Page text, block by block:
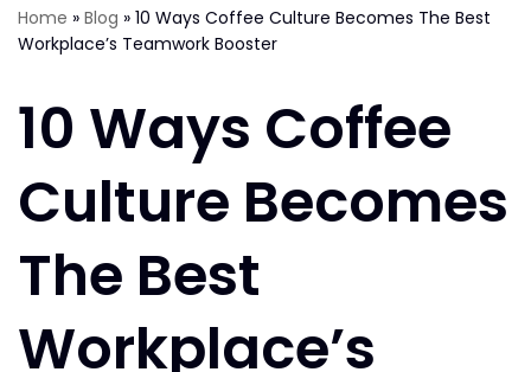
Home » Blog » 10 Ways Coffee Culture Becomes The Best
Workplace’s Teamwork Booster
10 Ways Coffee
Culture Becomes
The Best
Workplace’s